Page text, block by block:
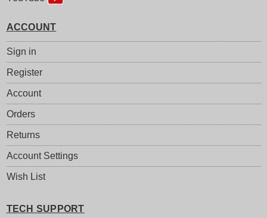
ACCOUNT
Sign in
Register
Account
Orders
Returns
Account Settings
Wish List
TECH SUPPORT